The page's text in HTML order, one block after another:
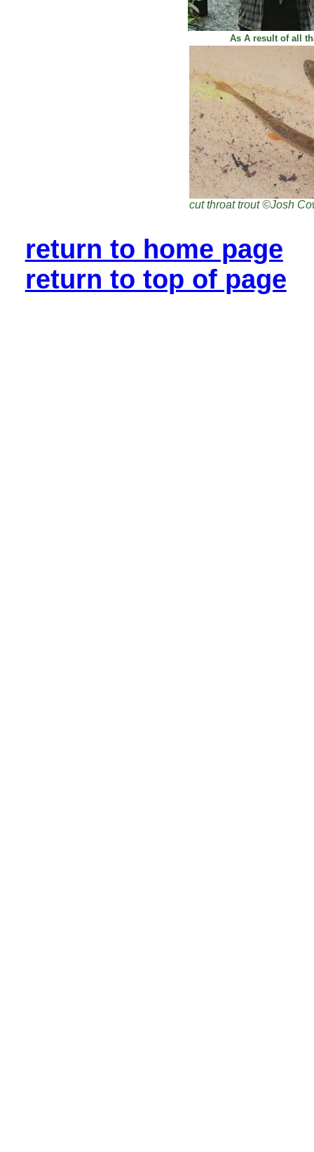
As A result of all
cut throat trout ©Josh
return to home page
return to top of page